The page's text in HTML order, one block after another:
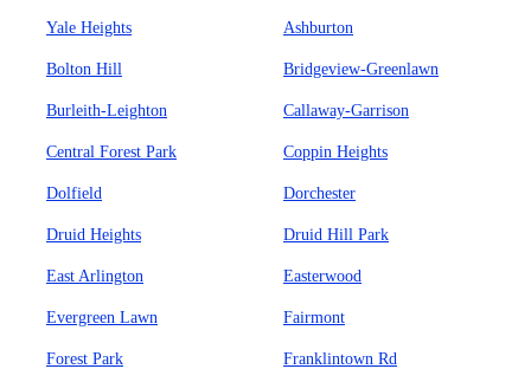
Yale Heights Ashburton
Bolton Hill Bridgeview-Greenlawn
Burleith-Leighton Callaway-Garrison
Central Forest Park Coppin Heights
Dolfield Dorchester
Druid Heights Druid Hill Park
East Arlington Easterwood
Evergreen Lawn Fairmont
Forest Park Franklintown Rd